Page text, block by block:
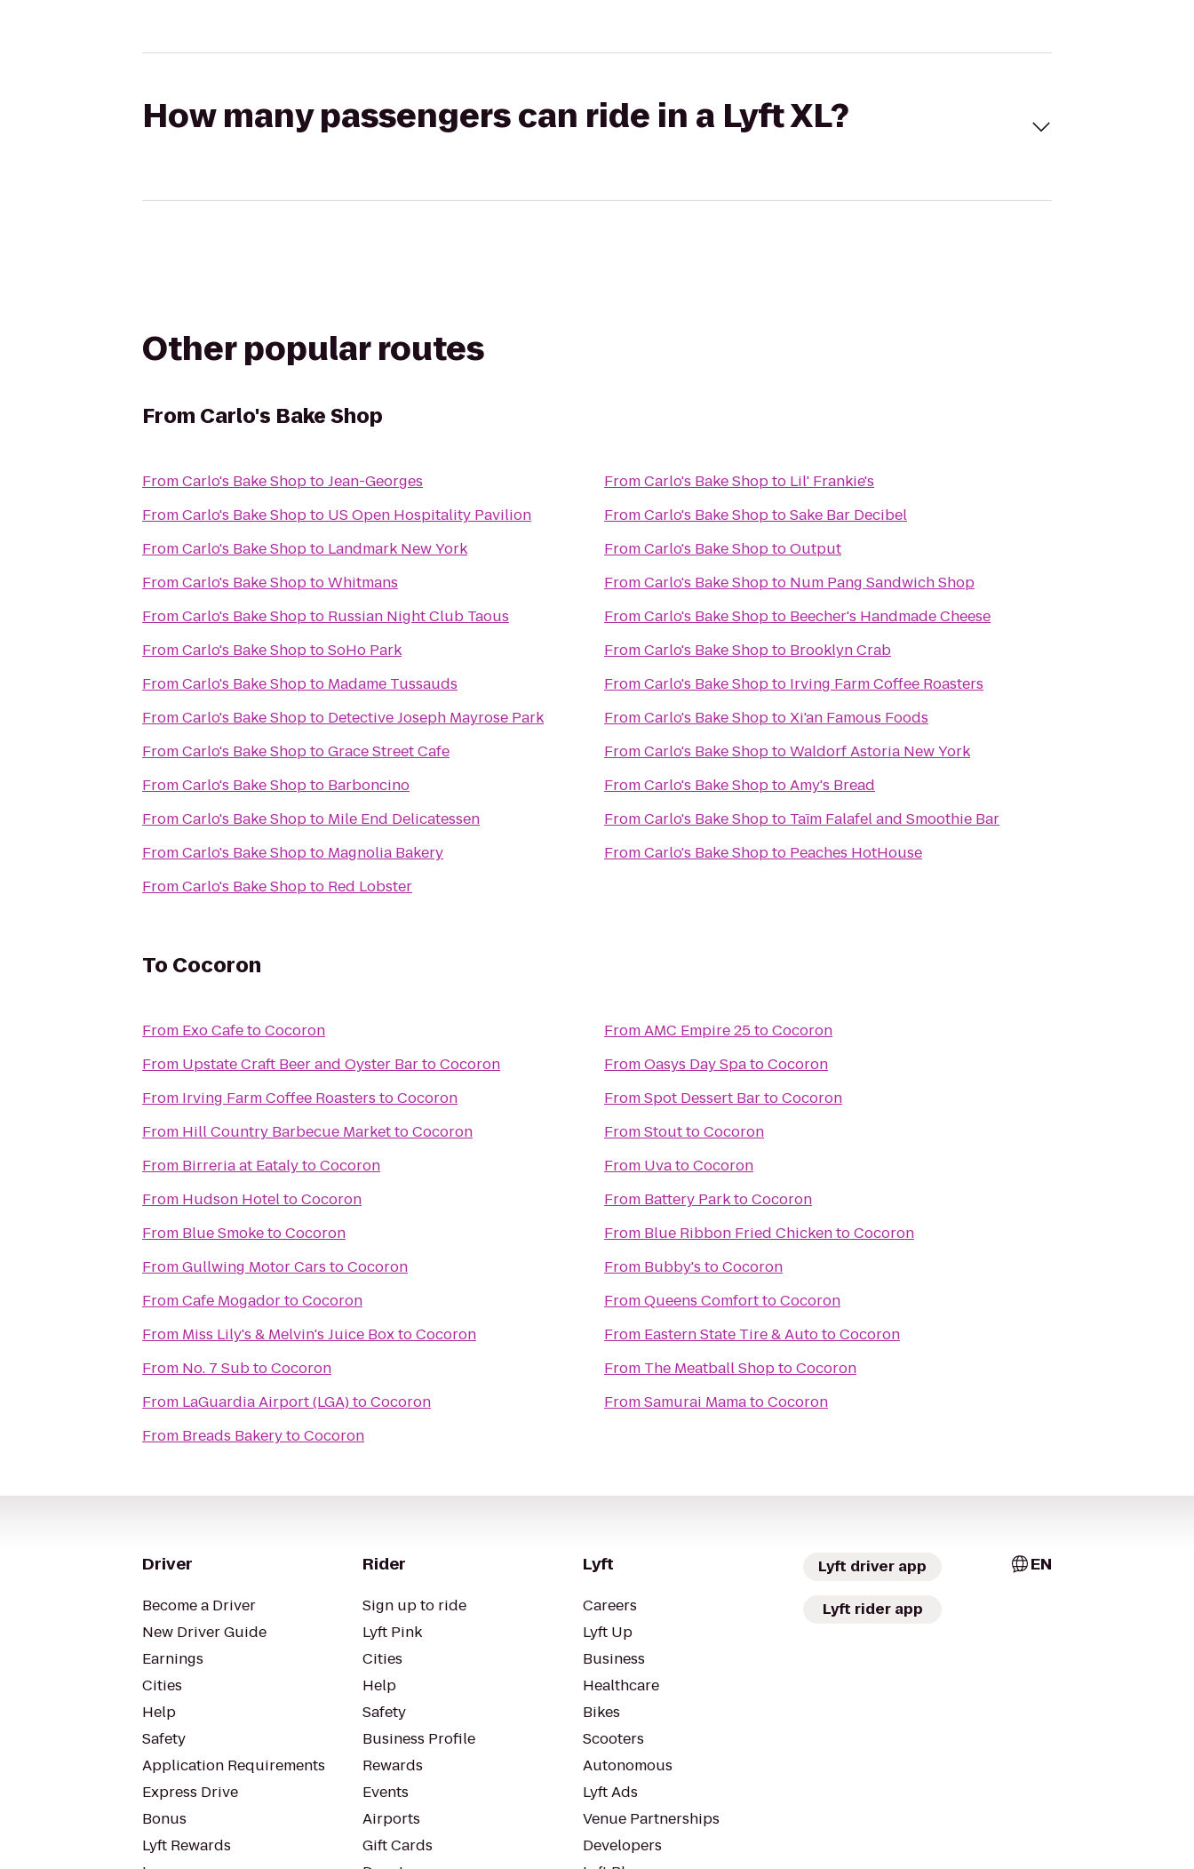
How many passengers can ride in a Lyft XL?
Other popular routes
From Carlo's Bake Shop
FromCarlo's Bake ShoptoJean-Georges
FromCarlo's Bake Shopto US Open Hospitality Pavilion
FromCarlo's Bake Shopto Landmark New York
FromCarlo's Bake ShoptoWhitmans
FromCarlo's Bake Shopto Russian Night Club Taous
FromCarlo's Bake ShoptoSoHo Park
FromCarlo's Bake Shopto Madame Tussauds
FromCarlo's Bake Shopto Detective Joseph Mayrose Park
FromCarlo's Bake ShoptoGrace Street Cafe
FromCarlo's Bake Shopto Barboncino
FromCarlo's Bake Shopto Mile End Delicatessen
FromCarlo's Bake Shopto Magnolia Bakery
FromCarlo's Bake Shopto Red Lobster
FromCarlo's Bake Shopto Lil' Frankie's
FromCarlo's Bake ShoptoSake Bar Decibel
FromCarlo's Bake ShoptoOutput
FromCarlo's Bake Shopto Num Pang Sandwich Shop
FromCarlo's Bake Shopto Beecher's Handmade Cheese
FromCarlo's Bake Shopto Brooklyn Crab
FromCarlo's Bake Shopto Irving Farm Coffee Roasters
FromCarlo's Bake ShoptoXi'an Famous Foods
FromCarlo's Bake ShoptoWaldorf Astoria New York
FromCarlo's Bake ShoptoAmy's Bread
FromCarlo's Bake Shopto Taïm Falafel and Smoothie Bar
FromCarlo's Bake Shopto Peaches HotHouse
To Cocoron
From Exo CafetoCocoron
From Upstate Craft Beer and Oyster BartoCocoron
From Irving Farm Coffee Roasters toCocoron
From Hill Country Barbecue MarkettoCocoron
From Birreria at EatalytoCocoron
From Hudson HoteltoCocoron
From Blue SmoketoCocoron
FromGullwing Motor Cars toCocoron
FromCafe MogadortoCocoron
From Miss Lily's & Melvin's Juice BoxtoCocoron
From No. 7 SubtoCocoron
From LaGuardia Airport (LGA)toCocoron
From Breads BakerytoCocoron
FromAMC Empire 25toCocoron
FromOasys Day SpatoCocoron
FromSpot Dessert BartoCocoron
FromStouttoCocoron
From UvatoCocoron
From Battery ParktoCocoron
From Blue Ribbon Fried ChickentoCocoron
From Bubby's toCocoron
FromQueens ComforttoCocoron
From Eastern State Tire & AutotoCocoron
From The Meatball ShoptoCocoron
FromSamurai MamatoCocoron
Driver
Become a Driver
New Driver Guide
Earnings
Cities
Help
Safety
Application Requirements
Express Drive
Bonus
Lyft Rewards
Rider
Sign up to ride
Lyft Pink
Cities
Help
Safety
Business Profile
Rewards
Events
Airports
Gift Cards
Lyft
Careers
Lyft Up
Business
Healthcare
Bikes
Scooters
Autonomous
Lyft Ads
Venue Partnerships
Developers
Lyft driver app
Lyft rider app
EN